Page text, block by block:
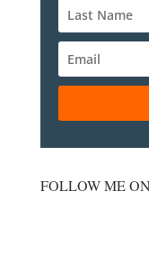
FOLLOW ME